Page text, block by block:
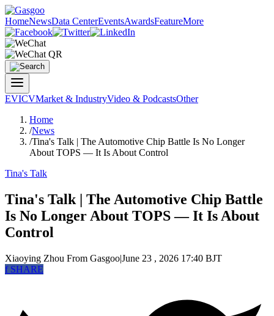
HomeNewsData CenterEventsAwardsFeatureMore
EVICVMarket & IndustryVideo & PodcastsOther
Home
/News
/Tina's Talk | The Automotive Chip Battle Is No Longer
About TOPS — It Is About Control
Tina's Talk
Tina's Talk | The Automotive Chip Battle
Is No Longer About TOPS — It Is About
Control
Xiaoying Zhou From Gasgoo|June 23 , 2026 17:40 BJT
fSHARE